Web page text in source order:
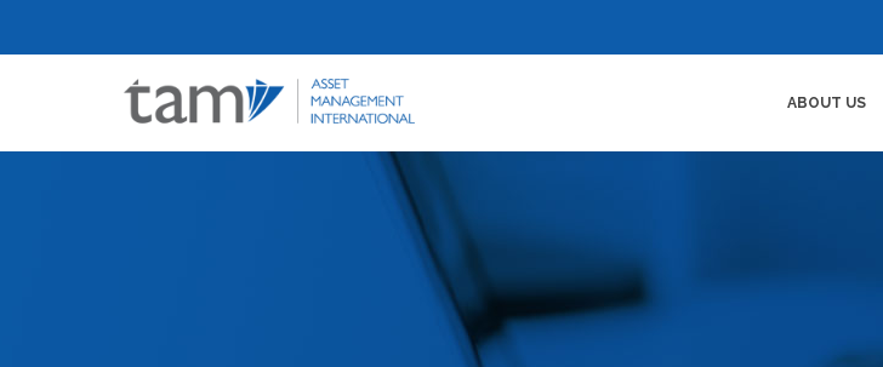
ABOUT US